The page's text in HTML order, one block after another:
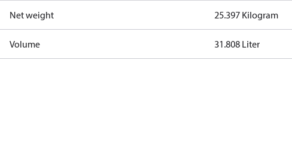
Net weight 25.397 Kilogram
Volume 31.808 Liter